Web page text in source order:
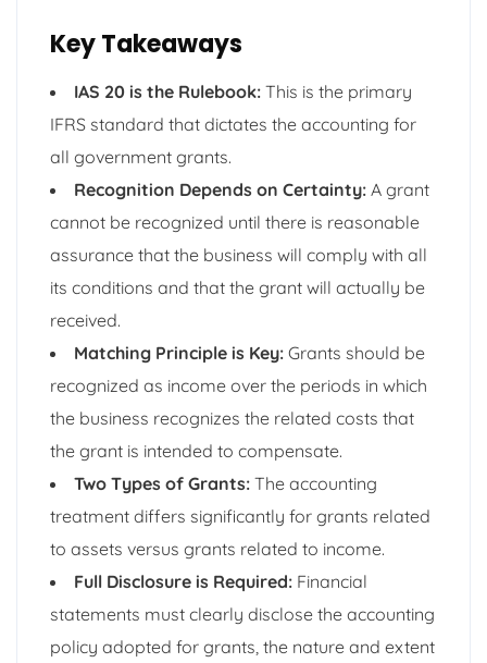
Key Takeaways
IAS 20 is the Rulebook: This is the primary
IFRS standard that dictates the accounting for
all government grants.
Recognition Depends on Certainty: A grant
cannot be recognized until there is reasonable
assurance that the business will comply with all
its conditions and that the grant will actually be
received.
Matching Principle is Key: Grants should be
recognized as income over the periods in which
the business recognizes the related costs that
the grant is intended to compensate.
Two Types of Grants: The accounting
treatment differs significantly for grants related
to assets versus grants related to income.
Full Disclosure is Required: Financial
statements must clearly disclose the accounting
policy adopted for grants, the nature and extent